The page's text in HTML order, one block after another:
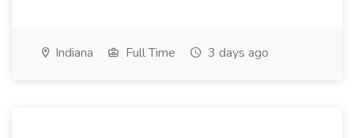
Indiana Full Time 3 days ago